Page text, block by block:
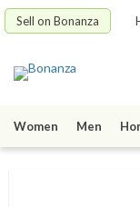
Sell on Bonanza
Women Men